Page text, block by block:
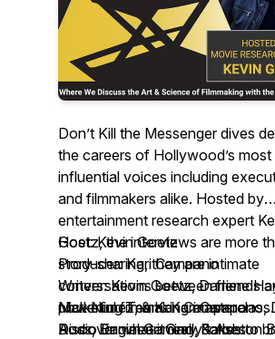
Don’t Kill the Messengerdives
the careers of Hollywood’s most
influential voices including
and filmmakers alike. Hosted by
entertainment research expert
Goetz, the interviews are more
story-sharing, they are intimate
conversations between friends
powerful filmmaking masterclass.
Discover what it really takes to
Host: Kevin Goetz
Producer: Kari Campano
Writers: Kevin Goetz, Darlene
Nick Nunez, & Kari Campano
Audio Engineer: Gary Forbes
Marketing Team: Kari Campano,
Ross, Daniel Gamino, & Ashton